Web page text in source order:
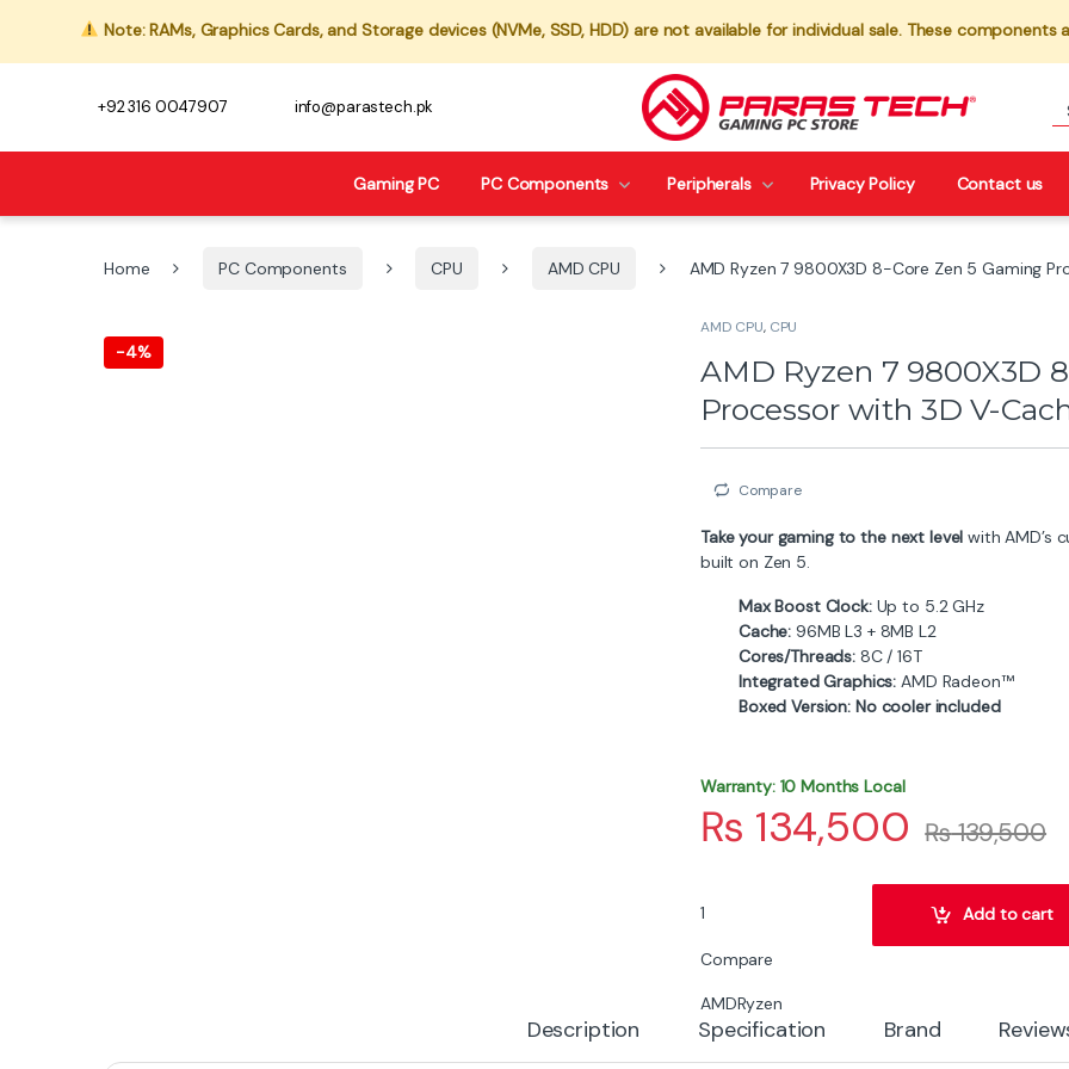
Note: RAMs, Graphics Cards, and Storage devices (NVMe, SSD, HDD) are not available for individual sale. These
+92 316 0047907 info@parastech.pk
Gaming PC PC Components Peripherals Privacy Policy Contact us
Home PC Components CPU AMD CPU AMD Ryzen 7 9800X3D 8-Core Zen 5 Gaming
-4%
AMD CPU, CPU
AMD Ryzen 7 9800X3D
Processor with 3D V-
Compare
Take your gaming to the next level with AMD’s
built on Zen 5.
Max Boost Clock:Up to 5.2 GHz
Cache: 96MB L3 + 8MB L2
Cores/Threads: 8C / 16T
Integrated Graphics: AMD Radeon™
Boxed Version: No cooler included
Warranty: 10 Months Local
₨ 134,500 ₨139,500
AMD Ryzen 7 9800X3D 8-Core Zen 5 Gaming
Add to cart
Compare
AMDRyzen
Description Specification Brand